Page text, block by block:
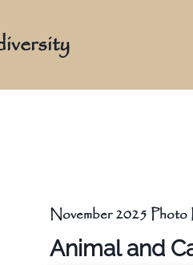
November 2025 Photo
Animal and